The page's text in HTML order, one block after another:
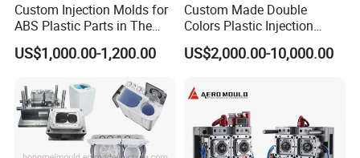
Custom Injection Molds for
ABS Plastic Parts in The
Automotive and Machinery
Industries
US$1,000.00-1,200.00
Custom Made Double
Colors Plastic Injection
Housing Mold
US$2,000.00-10,000.00